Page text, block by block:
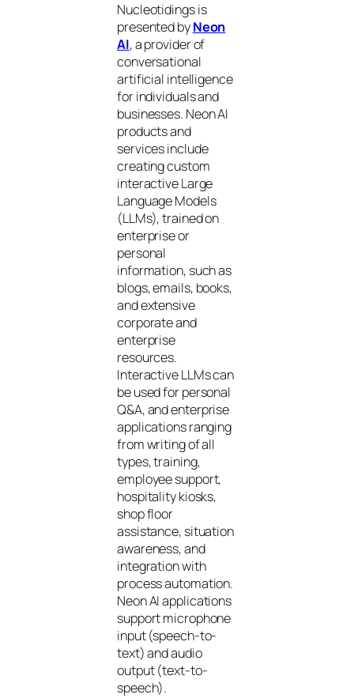
Nucleotidings is
presented byNeon
AI, a provider of
conversational
artificial intelligence
for individuals and
businesses. Neon AI
products and
services include
creating custom
interactive Large
Language Models
(LLMs), trained on
enterprise or
personal
information, such as
blogs, emails, books,
and extensive
corporate and
enterprise
resources.
Interactive LLMs can
be used for personal
Q&A, and enterprise
applications ranging
from writing of all
types, training,
employee support,
hospitality kiosks,
shop floor
assistance, situation
awareness, and
integration with
process automation.
Neon AI applications
support microphone
input (speech-to-
text) and audio
output (text-to-
speech).